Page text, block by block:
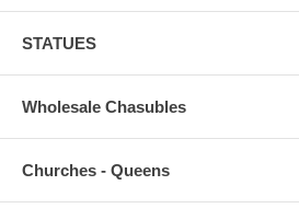
STATUES
Wholesale Chasubles
Churches - Queens